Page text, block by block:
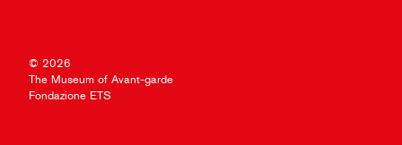
© 2026
The Museum of Avant-garde
Fondazione ETS